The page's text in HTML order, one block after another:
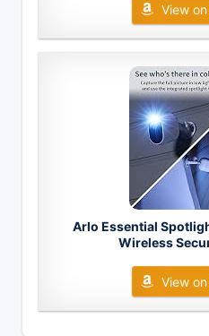
View
Arlo Essential
Wireless
View